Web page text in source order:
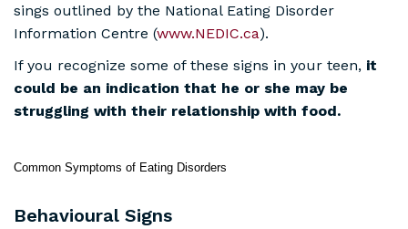
sings outlined by the National Eating Disorder
Information Centre (www.NEDIC.ca).
If you recognize some of these signs in your teen, it
could be an indication that he or she may be
struggling with their relationship with food.
Common Symptoms of Eating Disorders
Behavioural Signs